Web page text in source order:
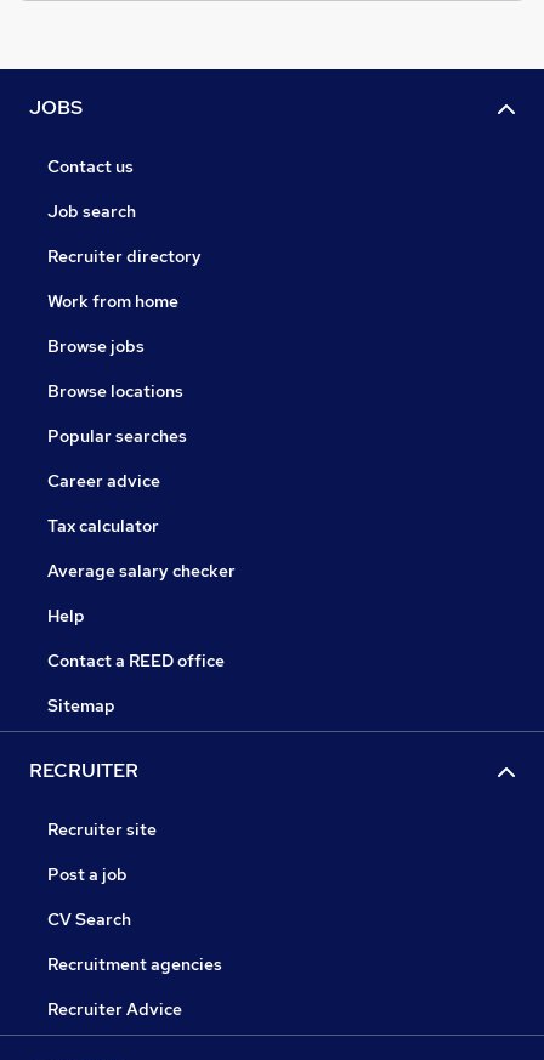
JOBS
Contact us
Job search
Recruiter directory
Work from home
Browse jobs
Browse locations
Popular searches
Career advice
Tax calculator
Average salary checker
Help
Contact a REED office
Sitemap
RECRUITER
Recruiter site
Post a job
CV Search
Recruitment agencies
Recruiter Advice